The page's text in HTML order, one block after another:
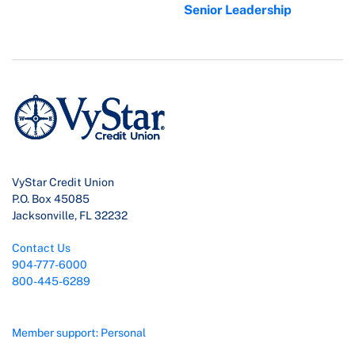
Senior Leadership
VyStar Credit Union
P.O. Box 45085
Jacksonville, FL 32232
Contact Us
904-777-6000
800-445-6289
Member support: Personal